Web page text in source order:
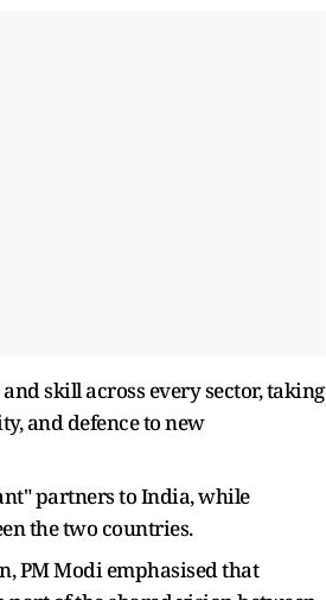
skill across every sector, taking
and defence to new
partners to India, while
the two countries.
PM Modi emphasised that